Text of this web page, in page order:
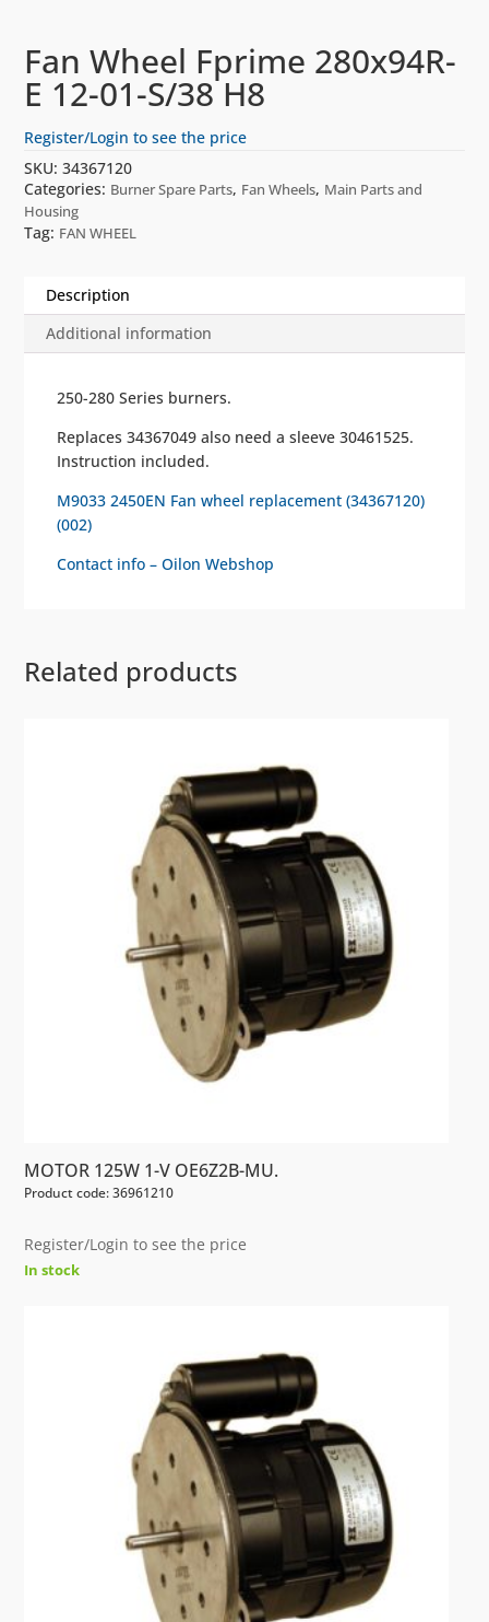
Fan Wheel Fprime 280x94R-
E 12-01-S/38 H8
Register/Login to see the price
SKU:34367120
Categories: Burner Spare Parts, Fan Wheels, Main Parts and
Housing
Tag: FAN WHEEL
Description
Additional information
250-280 Series burners.
Replaces 34367049 also need a sleeve 30461525.
Instruction included.
M9033 2450EN Fan wheel replacement (34367120)
(002)
Contact info – Oilon Webshop
Related products
MOTOR 125W 1-V OE6Z2B-MU.
Product code: 36961210
Register/Login to see the price
In stock